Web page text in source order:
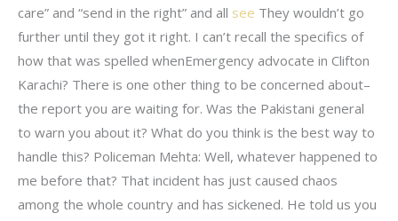
care” and “send in the right” and all see They wouldn’t go
further until they got it right. I can’t recall the specifics of
how that was spelled whenEmergency advocate in Clifton
Karachi? There is one other thing to be concerned about–
the report you are waiting for. Was the Pakistani general
to warn you about it? What do you think is the best way to
handle this? Policeman Mehta: Well, whatever happened to
me before that? That incident has just caused chaos
among the whole country and has sickened. He told us you